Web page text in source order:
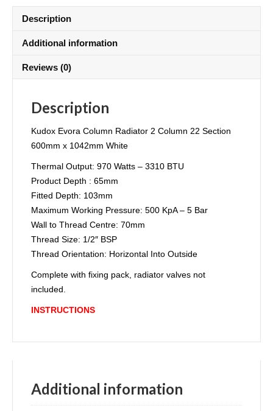
Description
Additional information
Reviews (0)
Description
Kudox Evora Column Radiator 2 Column 22 Section
600mm x 1042mm White
Thermal Output: 970 Watts – 3310 BTU
Product Depth : 65mm
Fitted Depth: 103mm
Maximum Working Pressure: 500 KpA – 5 Bar
Wall to Thread Centre: 70mm
Thread Size: 1/2″ BSP
Thread Orientation: Horizontal Into Outside
Complete with fixing pack, radiator valves not
included.
INSTRUCTIONS
Additional information